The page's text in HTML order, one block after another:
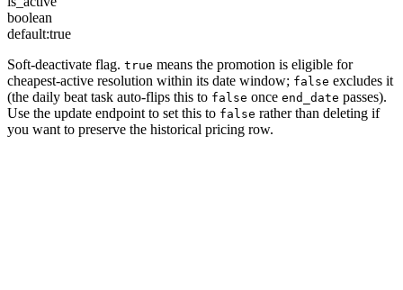
boolean
default:true
Soft-deactivate flag. true means the promotion is eligible for
cheapest-active resolution within its date window; false excludes it
(the daily beat task auto-flips this to false once end_date passes).
Use the update endpoint to set this to false rather than deleting if
you want to preserve the historical pricing row.